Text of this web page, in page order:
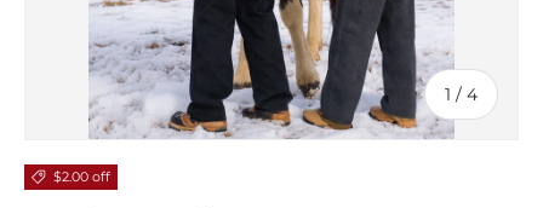
1 / of
4
$2.00 off